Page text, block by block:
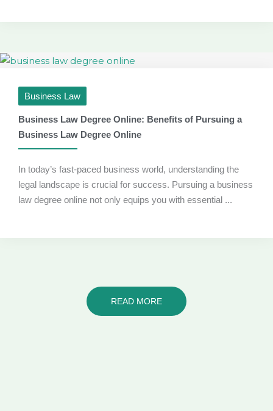
Business Law
Business Law Degree Online: Benefits of Pursuing a
Business Law Degree Online
In today’s fast-paced business world, understanding the
legal landscape is crucial for success. Pursuing a business
law degree online not only equips you with essential ...
READ MORE